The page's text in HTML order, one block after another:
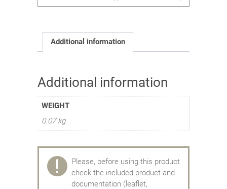
Additional information
Additional information
WEIGHT
0.07 kg
Please, before using this product
check the included product and
documentation (leaflet,